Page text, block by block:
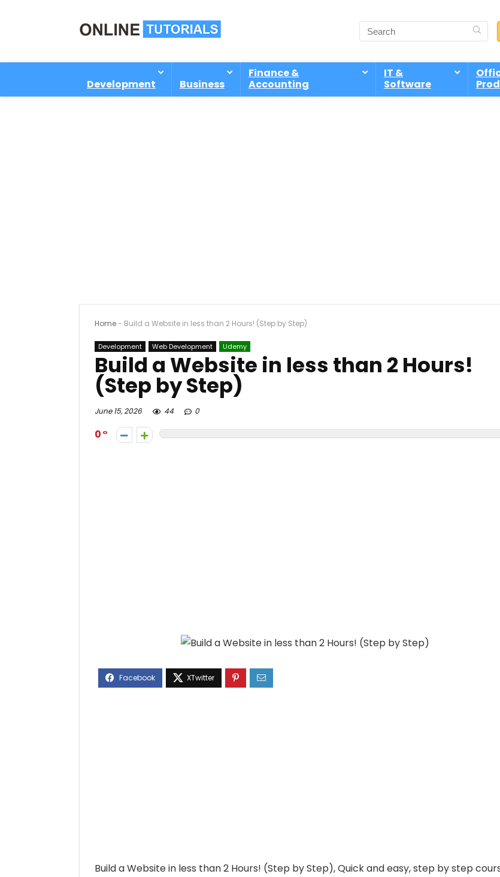
Development Business
Finance &
Accounting
IT &
Software
Home- Build a Website in less than 2 Hours! (Step by Step)
Development Web Development Udemy
Build a Website in less than 2 Hours!
(Step by Step)
June 15, 2026 44 0
0
Build a Website in less than 2 Hours! (Step by Step), Quick and easy, step by step